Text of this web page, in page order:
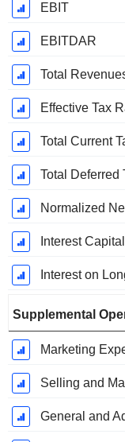
EBIT
EBITDAR
Total
Effective Tax
Total Current
Total Deferred
Normalized
Interest
Interest on
Supplemental
Marketing
Selling and
General and